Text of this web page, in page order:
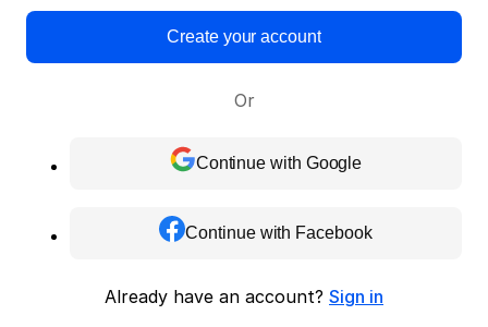
Create your account
Or
Continue with Google
Continue with Facebook
Already have an account? Sign in